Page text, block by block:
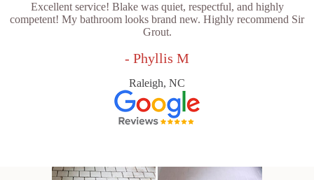
Excellent service! Blake was quiet, respectful, and highly
competent! My bathroom looks brand new. Highly recommend Sir
Grout.
- Phyllis M
Raleigh, NC